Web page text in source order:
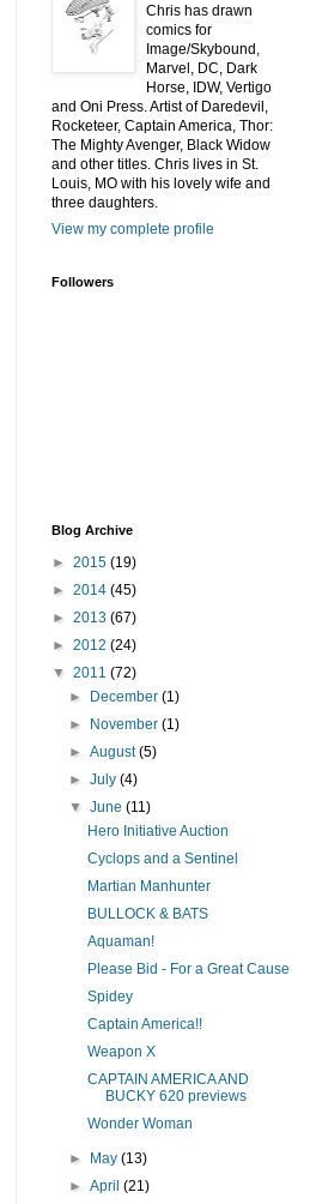
Chris has drawn
comics for
Image/Skybound,
Marvel, DC, Dark
Horse, IDW, Vertigo
and Oni Press. Artist of Daredevil,
Rocketeer, Captain America, Thor:
The Mighty Avenger, Black Widow
and other titles. Chris lives in St.
Louis, MO with his lovely wife and
three daughters.
View my complete profile
Followers
Blog Archive
► 2015 (19)
► 2014 (45)
► 2013 (67)
► 2012 (24)
▼ 2011 (72)
► December(1)
► November(1)
►August(5)
►July(4)
▼June(11)
Hero Initiative Auction
Cyclops and a Sentinel
Martian Manhunter
BULLOCK & BATS
Aquaman!
Please Bid - For a Great Cause
Spidey
Captain America!!
Weapon X
CAPTAIN AMERICA AND
BUCKY 620 previews
Wonder Woman
► May(13)
►April(21)